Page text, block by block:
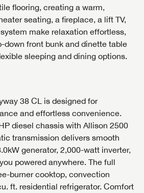
flooring, creating a warm,
seating, a fireplace, a lift TV,
make relaxation effortless,
down front bunk and dinette table
sleeping and dining options.
38 CL is designed for
and effortless convenience.
diesel chassis with Allison 2500
transmission delivers smooth
generator, 2,000-watt inverter,
powered anywhere. The full
burner cooktop, convection
ft. residential refrigerator. Comfort